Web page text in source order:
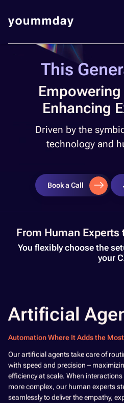
This
Enhancing
Driven by the
technology and
Book a Call
From Human
You flexibly choose the
your
Artificial
Automation Where It Adds the
​Our artificial agents take care of
with speed and precision –
efficiency at scale. When
more complex, our human experts
seamlessly to deliver the empathy,